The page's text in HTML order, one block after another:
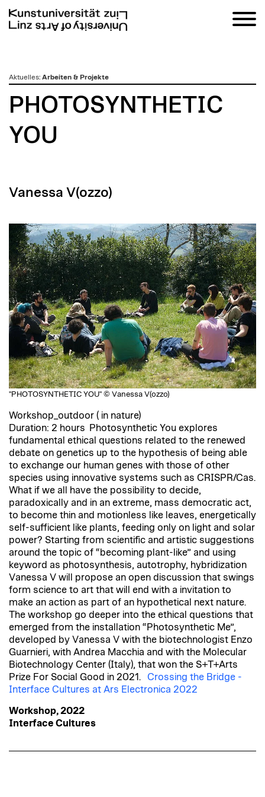
zumAktuelles: Arbeiten & Projekte
PHOTOSYNTHETIC
YOU
Vanessa V(ozzo)
"PHOTOSYNTHETIC YOU" © Vanessa V(ozzo)
Workshop_outdoor ( in nature)
Duration: 2 hours Photosynthetic You explores
fundamental ethical questions related to the renewed
debate on genetics up to the hypothesis of being able
to exchange our human genes with those of other
species using innovative systems such as CRISPR/Cas.
What if we all have the possibility to decide,
paradoxically and in an extreme, mass democratic act,
to become thin and motionless like leaves, energetically
self-sufficient like plants, feeding only on light and solar
power? Starting from scientific and artistic suggestions
around the topic of “becoming plant-like” and using
keyword as photosynthesis, autotrophy, hybridization
Vanessa V will propose an open discussion that swings
form science to art that will end with a invitation to
make an action as part of an hypothetical next nature.
The workshop go deeper into the ethical questions that
emerged from the installation “Photosynthetic Me”,
developed by Vanessa V with the biotechnologist Enzo
Guarnieri, with Andrea Macchia and with the Molecular
Biotechnology Center (Italy), that won the S+T+Arts
Prize For Social Good in 2021. Crossing the Bridge -
Interface Cultures at Ars Electronica 2022
Workshop, 2022
Interface Cultures